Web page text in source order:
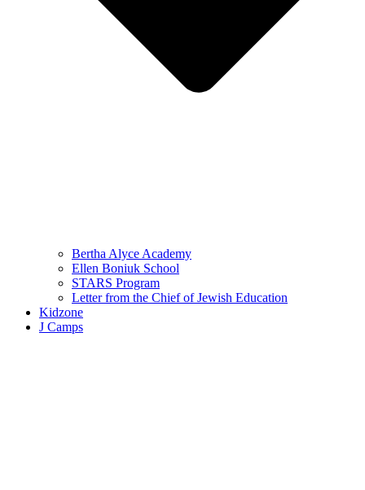
Bertha Alyce Academy
Ellen Boniuk School
STARS Program
Letter from the Chief of Jewish Education
Kidzone
J Camps